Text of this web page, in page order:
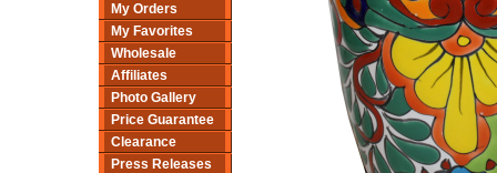
My Orders
My Favorites
Wholesale
Affiliates
Photo Gallery
Price Guarantee
Clearance
Press Releases